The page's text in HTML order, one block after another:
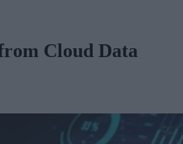
Cloud Data